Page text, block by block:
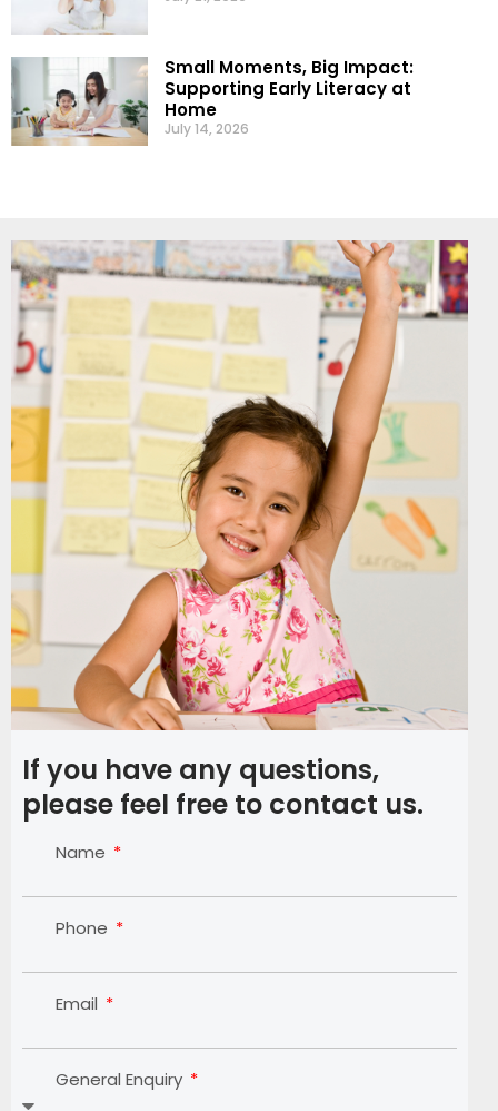
Small Moments, Big Impact:
Supporting Early Literacy at
Home
July 14, 2026
If you have any questions,
please feel free to contact us.
Name
Phone
Email
General Enquiry